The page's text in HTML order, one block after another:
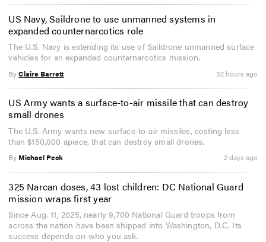
US Navy, Saildrone to use unmanned systems in
expanded counternarcotics role
The U.S. Navy is extending its use of Saildrone unmanned surface
vehicles for an expanded counternarcotics mission.
ByClaire Barrett 32 hours ago
US Army wants a surface-to-air missile that can destroy
small drones
The U.S. Army wants new surface-to-air missiles, costing less
than $150,000 apiece, that can destroy small drones.
By Michael Peck 2 days ago
325 Narcan doses, 43 lost children: DC National Guard
mission wraps first year
Since Aug. 11, 2025, nearly 9,700 National Guard troops from
across the nation have been shipped into Washington, D.C. Its
success depends on who you ask.